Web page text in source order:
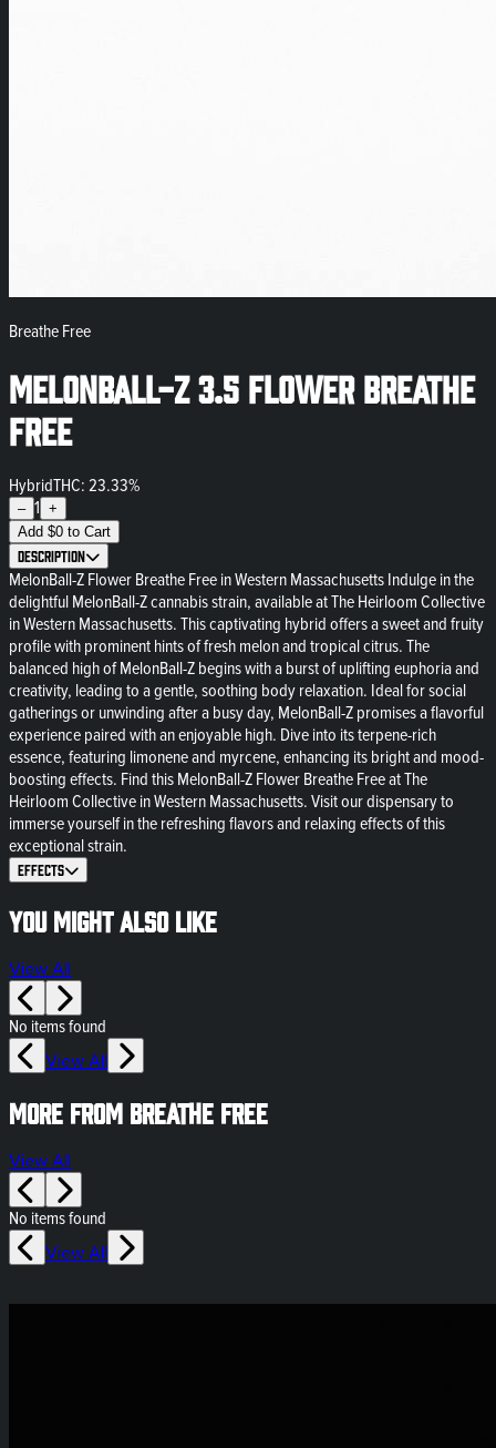
Breathe Free
MelonBall-Z 3.5 Flower Breathe
Free
HybridTHC: 23.33%
– 1 +
Add $0 to Cart
Description
MelonBall-Z Flower Breathe Free in Western Massachusetts Indulge in the
delightful MelonBall-Z cannabis strain, available at The Heirloom Collective
in Western Massachusetts. This captivating hybrid offers a sweet and fruity
profile with prominent hints of fresh melon and tropical citrus. The
balanced high of MelonBall-Z begins with a burst of uplifting euphoria and
creativity, leading to a gentle, soothing body relaxation. Ideal for social
gatherings or unwinding after a busy day, MelonBall-Z promises a flavorful
experience paired with an enjoyable high. Dive into its terpene-rich
essence, featuring limonene and myrcene, enhancing its bright and mood-
boosting effects. Find this MelonBall-Z Flower Breathe Free at The
Heirloom Collective in Western Massachusetts. Visit our dispensary to
immerse yourself in the refreshing flavors and relaxing effects of this
exceptional strain.
Effects
You might also like
View All
No items found
View All
More from Breathe Free
View All
No items found
View All